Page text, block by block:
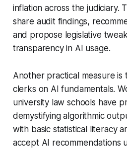
inflation across the judiciary.
share audit findings,
and propose legislative
transparency in AI usage.
Another practical measure is
clerks on AI fundamentals.
university law schools have
demystifying algorithmic
with basic statistical literacy
accept AI recommendations